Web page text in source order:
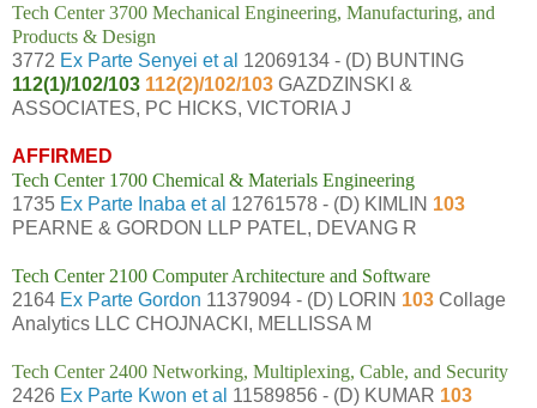
Tech Center 3700 Mechanical Engineering, Manufacturing, and
Products & Design
3772 Ex Parte Senyei et al 12069134 - (D) BUNTING
112(1)/102/103 112(2)/102/103 GAZDZINSKI &
ASSOCIATES, PC HICKS, VICTORIA J
AFFIRMED
Tech Center 1700 Chemical & Materials Engineering
1735 Ex Parte Inaba et al 12761578 - (D) KIMLIN 103
PEARNE & GORDON LLP PATEL, DEVANG R
Tech Center 2100 Computer Architecture and Software
2164 Ex Parte Gordon 11379094 - (D) LORIN 103 Collage
Analytics LLC CHOJNACKI, MELLISSA M
Tech Center 2400 Networking, Multiplexing, Cable, and Security
2426 Ex Parte Kwon et al 11589856 - (D) KUMAR 103